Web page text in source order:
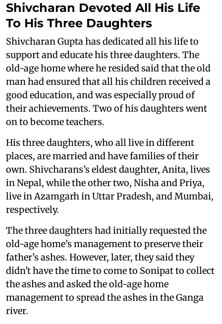
Shivcharan Devoted All His Life
To His Three Daughters
Shivcharan Gupta has dedicated all his life to
support and educate his three daughters. The
old-age home where he resided said that the old
man had ensured that all his children received a
good education, and was especially proud of
their achievements. Two of his daughters went
on to become teachers.
His three daughters, who all live in different
places, are married and have families of their
own. Shivcharans’s eldest daughter, Anita, lives
in Nepal, while the other two, Nisha and Priya,
live in Azamgarh in Uttar Pradesh, and Mumbai,
respectively.
The three daughters had initially requested the
old-age home’s management to preserve their
father’s ashes. However, later, they said they
didn't have the time to come to Sonipat to collect
the ashes and asked the old-age home
management to spread the ashes in the Ganga
river.